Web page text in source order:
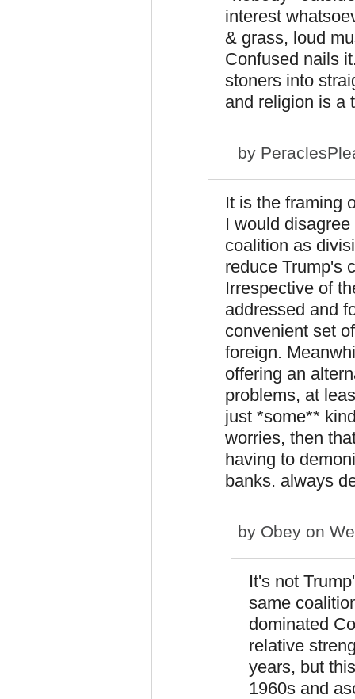
interest
& grass, loud
Confused nails
stoners into
and religion is a
by
It is the framing
I would
coalition as
reduce Trump's
Irrespective of
addressed and
convenient set
foreign.
offering an
problems, at
just *some**
worries, then
having to
banks. always
by Obey on
It's not
same
dominated
relative
years, but
1960s and